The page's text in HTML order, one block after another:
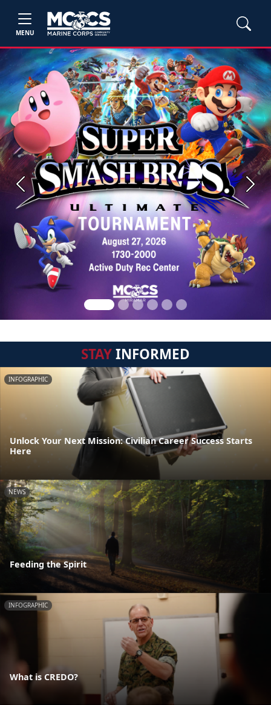
MENU
Previous Next
STAYINFORMED
INFOGRAPHIC
Unlock Your Next Mission: Civilian Career Success Starts
Here
NEWS
Feeding the Spirit
INFOGRAPHIC
What is CREDO?